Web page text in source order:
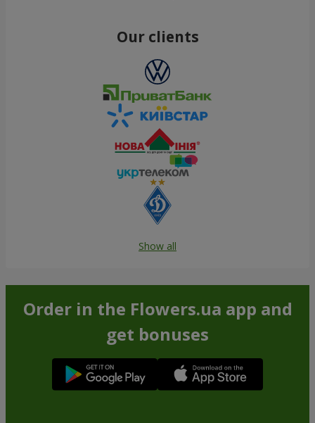
Our clients
Show all
Order in the Flowers.ua app and
get bonuses